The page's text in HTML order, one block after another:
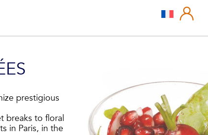
prestigious
breaks to floral
in Paris, in the